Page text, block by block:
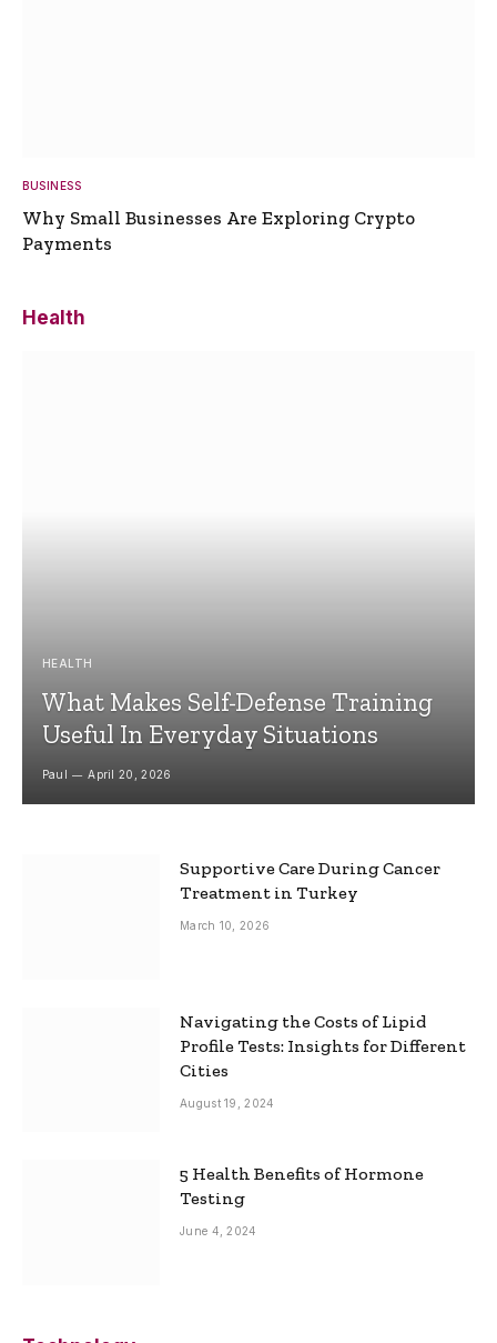
BUSINESS
Why Small Businesses Are Exploring Crypto
Payments
Health
HEALTH
What Makes Self-Defense Training
Useful In Everyday Situations
Paul April 20, 2026
Supportive Care During Cancer
Treatment in Turkey
March 10, 2026
Navigating the Costs of Lipid
Profile Tests: Insights for Different
Cities
August 19, 2024
5 Health Benefits of Hormone
Testing
June 4, 2024